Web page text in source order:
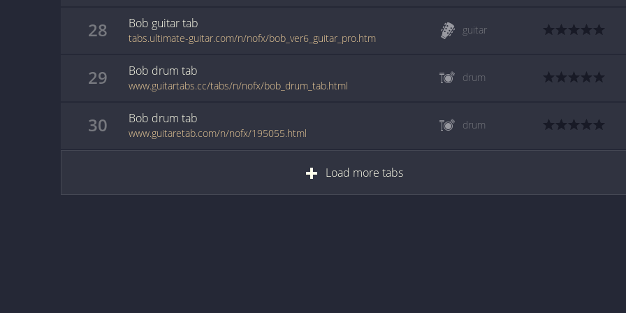
28 Bob guitartab
tabs.ultimate-guitar.com/n/nofx/bob_ver6_guitar_pro.htm
guitar
29 Bob drum tab
www.guitartabs.cc/tabs/n/nofx/bob_drum_tab.html
drum
30 Bob drum tab
www.guitaretab.com/n/nofx/195055.html
drum
Load more tabs